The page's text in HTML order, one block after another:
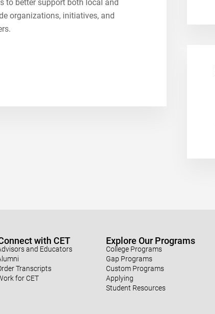
to better support both local and
organizations, initiatives, and
with CET
and Educators
Transcripts
for CET
Explore Our Programs
College Programs
Gap Programs
Custom Programs
Applying
Student Resources